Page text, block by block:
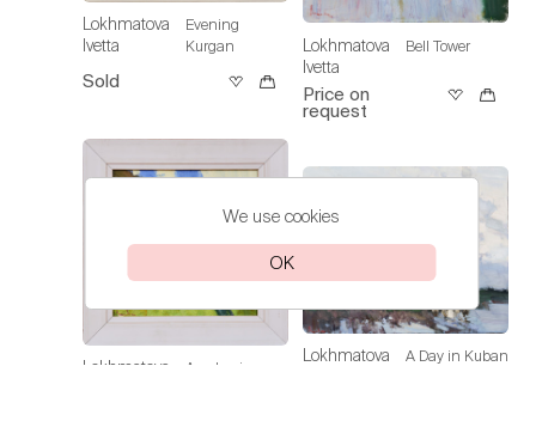
Lokhmatova
Ivetta
Evening
Kurgan
Sold
Lokhmatova
Academic
Lokhmatova
Ivetta
Bell Tower
Price on
request
Lokhmatova
A Day in Kuban
We use cookies
OK